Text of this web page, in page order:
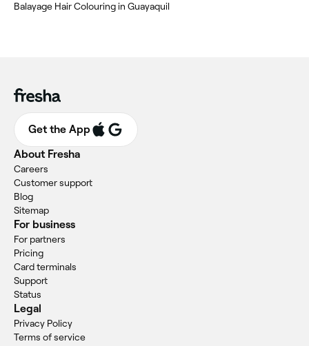
Balayage Hair Colouring in Guayaquil
Get the App
About Fresha
Careers
Customer support
Blog
Sitemap
For business
For partners
Pricing
Card terminals
Support
Status
Legal
Privacy Policy
Terms of service